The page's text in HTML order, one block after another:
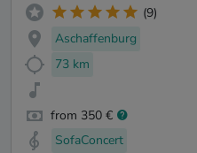
(9)
Aschaffenburg
73 km
from 350 €
SofaConcert